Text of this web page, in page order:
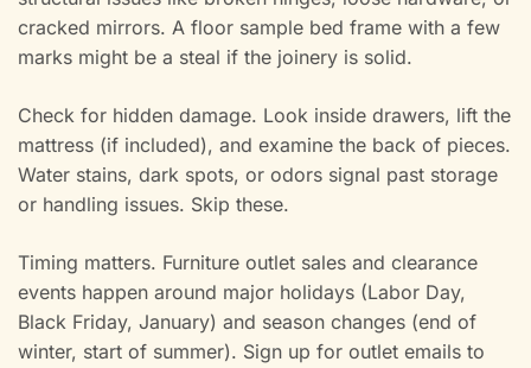
cracked mirrors. A floor sample bed frame with a few
marks might be a steal if the joinery is solid.
Check for hidden damage. Look inside drawers, lift the
mattress (if included), and examine the back of pieces.
Water stains, dark spots, or odors signal past storage
or handling issues. Skip these.
Timing matters. Furniture outlet sales and clearance
events happen around major holidays (Labor Day,
Black Friday, January) and season changes (end of
winter, start of summer). Sign up for outlet emails to